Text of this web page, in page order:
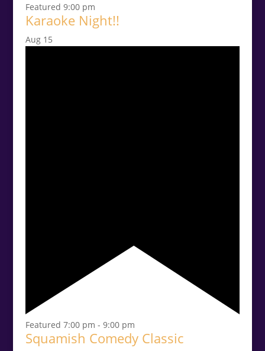
Featured 9:00 pm
Karaoke Night!!
Aug 15
Featured 7:00 pm - 9:00 pm
Squamish Comedy Classic